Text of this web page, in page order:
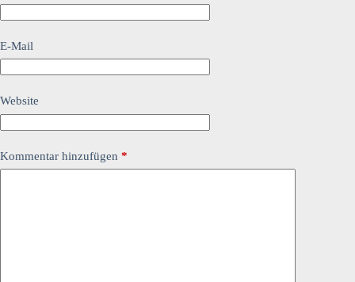
E-Mail
Website
Kommentar hinzufügen *